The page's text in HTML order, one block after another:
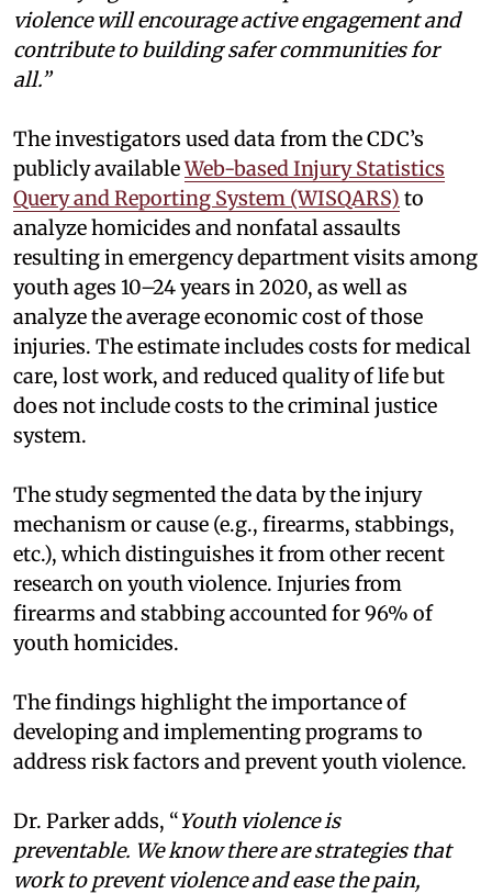
violence will encourage active engagement and
contribute to building safer communities for
all.”
The investigators used data from the CDC’s
publicly availableWeb-based Injury Statistics
Query and Reporting System (WISQARS) to
analyze homicides and nonfatal assaults
resulting in emergency department visits among
youth ages 10–24 years in 2020, as well as
analyze the average economic cost of those
injuries. The estimate includes costs for medical
care, lost work, and reduced quality of life but
does not include costs to the criminal justice
system.
The study segmented the data by the injury
mechanism or cause (e.g., firearms, stabbings,
etc.), which distinguishes it from other recent
research on youth violence. Injuries from
firearms and stabbing accounted for 96% of
youth homicides.
The findings highlight the importance of
developing and implementing programs to
address risk factors and prevent youth violence.
Dr. Parker adds, “Youth violence is
preventable. We know there are strategies that
work to prevent violence and ease the pain,